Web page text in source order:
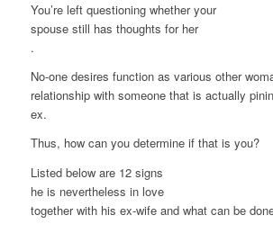
You’re left questioning whether your
spouse still has thoughts for her
.
No-one desires function as various other
relationship with someone that is actually
ex.
Thus, how can you determine if that is you?
Listed below are 12 signs
he is nevertheless in love
together with his ex-wife and what can be